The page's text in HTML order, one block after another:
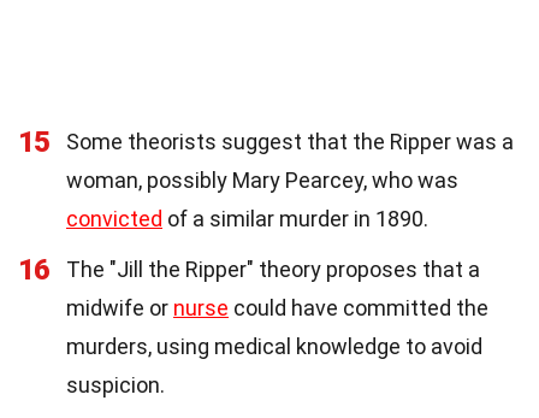
15
Some theorists suggest that the Ripper was a
woman, possibly Mary Pearcey, who was
convicted of a similar murder in 1890.
16
The "Jill the Ripper" theory proposes that a
midwife or nurse could have committed the
murders, using medical knowledge to avoid
suspicion.